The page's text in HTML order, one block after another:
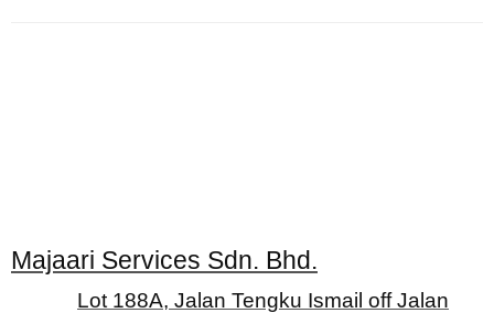
Majaari Services Sdn. Bhd.
Lot 188A, Jalan Tengku Ismail off Jalan